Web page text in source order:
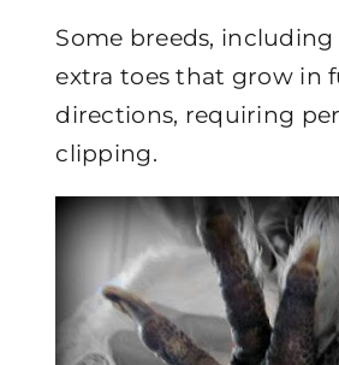
Some breeds, including
extra toes that grow in
directions, requiring
clipping.